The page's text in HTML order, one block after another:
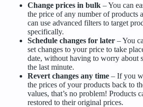
Change prices in bulk– You can
the price of any number of products
can use advanced filters to target
specifically.
Schedule changes for later– You
set changes to your price to take
date, without having to worry about
the last minute.
Revert changes any time– If you
the prices of your products back to
values, that’s no problem! Products
restored to their original prices.